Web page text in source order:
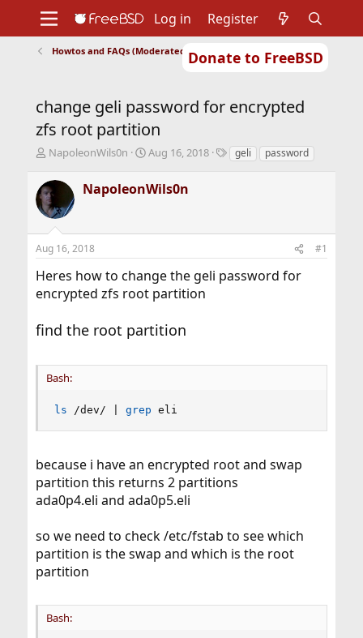
Donate to FreeBSD
Support
Foundation
Log in Register
Howtos and FAQs (Moderated)
change geli password for encrypted
zfs root partition
T
r
e
a
s
t
r
t
r
NapoleonWils0n
S
a
r
a
Aug 16, 2018
Tgeli password
NapoleonWils0n
Aug 16, 2018 #1
Heres how to change the geli password for
encrypted zfs root partition
find the root partition
Bash:
ls /dev/ grep eli
because i have an encrypted root and swap
partition this returns 2 partitions
ada0p4.eli and ada0p5.eli
so we need to check /etc/fstab to see which
partition is the swap and which is the root
partition
Bash: